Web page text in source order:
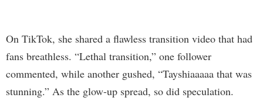
On TikTok, she shared a flawless transition video that had
fans breathless. “Lethal transition,” one follower
commented, while another gushed, “Tayshiaaaaa that was
stunning.” As the glow-up spread, so did speculation.